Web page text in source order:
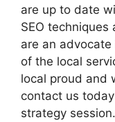
are up to date
SEO techniques
are an
of the local
local proud and
contact us
strategy